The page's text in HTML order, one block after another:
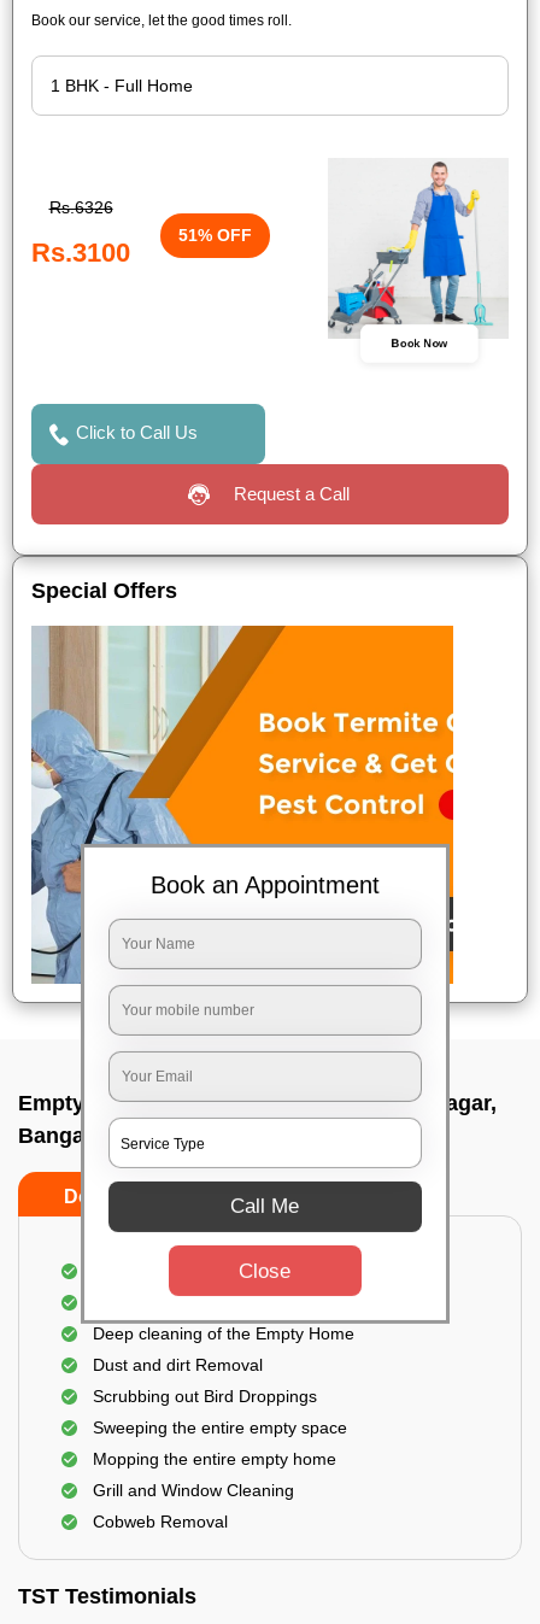
Book our service, let the good times roll.
Rs.6326
Rs.3100
51% OFF
Book Now
Click to Call Us
Request a Call
Special Offers
Empty Home Cleaning Services In Vidyanagar,
Bangalore
Do's Don'ts
Empty Floor Cleaning
Stains and Spots Removal
Deep cleaning of the Empty Home
Dust and dirt Removal
Scrubbing out Bird Droppings
Sweeping the entire empty space
Mopping the entire empty home
Grill and Window Cleaning
Cobweb Removal
TST Testimonials
Book an Appointment
Call Me
Close